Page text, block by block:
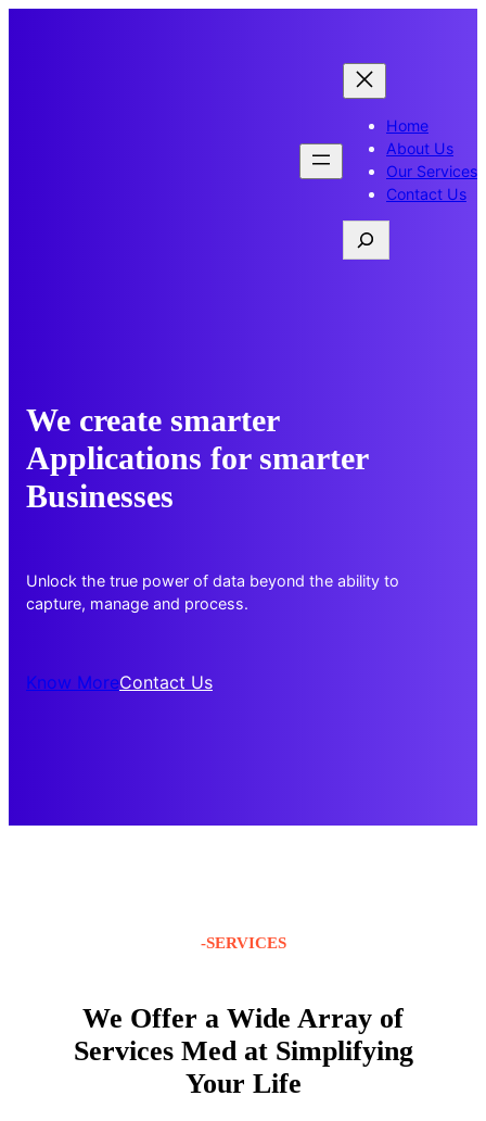
Home
About Us
Our Services
Contact Us
Search
We create smarter
Applications for smarter
Businesses
Unlock the true power of data beyond the ability to
capture, manage and process.
Know MoreContact Us
-SERVICES
We Offer a Wide Array of
Services Med at Simplifying
Your Life